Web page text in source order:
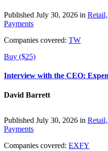
Published July 30, 2026 in
Payments
Companies covered: TW
Buy ($25)
Interview with the CEO:
David Barrett
Published July 30, 2026 in
Payments
Companies covered: EXFY